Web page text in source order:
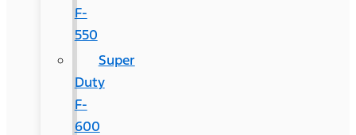
F-
550
Super
Duty
F-
600